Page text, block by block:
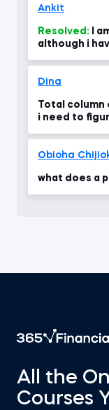
Ankit
Resolved:
although i
Dina
Total column
i need to
Obioha
what does a
All the
Courses